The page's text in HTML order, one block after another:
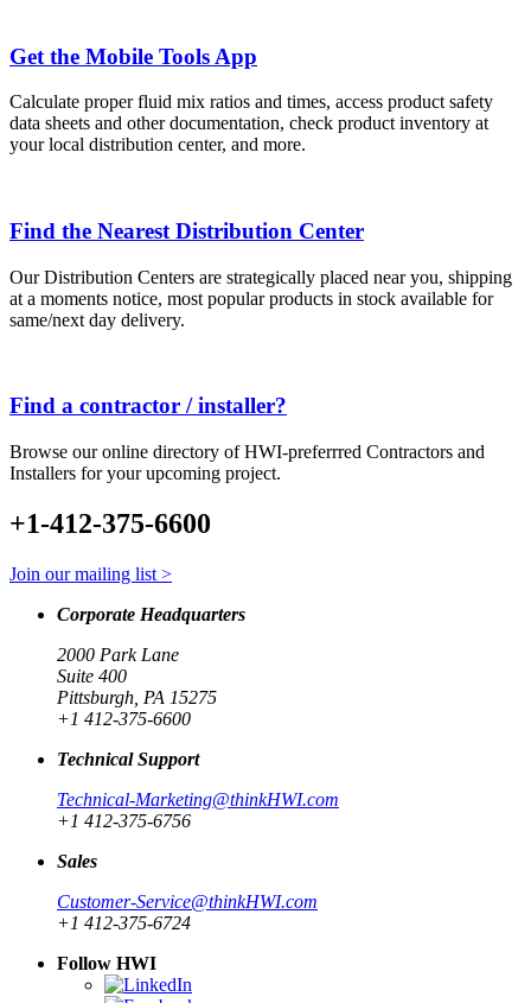
Get the Mobile Tools App
Calculate proper fluid mix ratios and times, access product safety
data sheets and other documentation, check product inventory at
your local distribution center, and more.
Find the Nearest Distribution Center
Our Distribution Centers are strategically placed near you, shipping
at a moments notice, most popular products in stock available for
same/next day delivery.
Find a contractor / installer?
Browse our online directory of HWI-preferrred Contractors and
Installers for your upcoming project.
+1-412-375-6600
Join our mailing list >
Corporate Headquarters
2000 Park Lane
Suite 400
Pittsburgh, PA 15275
+1 412-375-6600
Technical Support
Technical-Marketing@thinkHWI.com
+1 412-375-6756
Sales
Customer-Service@thinkHWI.com
+1 412-375-6724
Follow HWI